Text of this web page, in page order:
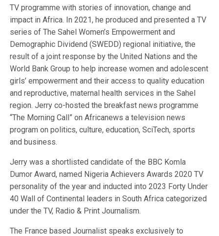
TV programme with stories of innovation, change and
impact in Africa. In 2021, he produced and presented a TV
series of The Sahel Women’s Empowerment and
Demographic Dividend (SWEDD) regional initiative, the
result of a joint response by the United Nations and the
World Bank Group to help increase women and adolescent
girls’ empowerment and their access to quality education
and reproductive, maternal health services in the Sahel
region. Jerry co-hosted the breakfast news programme
“The Morning Call” on Africanews a television news
program on politics, culture, education, SciTech, sports
and business.
Jerry was a shortlisted candidate of the BBC Komla
Dumor Award, named Nigeria Achievers Awards 2020 TV
personality of the year and inducted into 2023 Forty Under
40 Wall of Continental leaders in South Africa categorized
under the TV, Radio & Print Journalism.
The France based Journalist speaks exclusively to